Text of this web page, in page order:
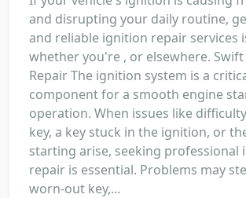
and disrupting your daily routine,
and reliable ignition repair services
whether you're , or elsewhere.
Repair The ignition system is a
component for a smooth engine
operation. When issues like
key, a key stuck in the ignition, or
starting arise, seeking professional
repair is essential. Problems may
worn-out key,...